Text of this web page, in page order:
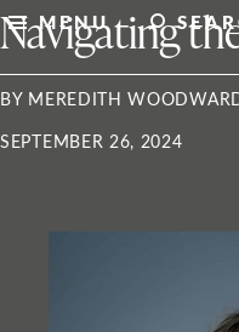
MENU
Navigating
BY MEREDITH
SEPTEMBER 26, 2024